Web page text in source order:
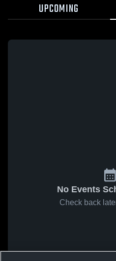
UPCOMING
No Events
Check back